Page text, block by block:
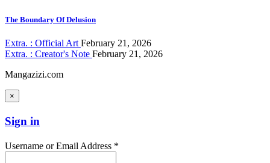
The Boundary Of Delusion
Extra. : Official Art February 21, 2026
Extra. : Creator's Note February 21, 2026
Mangazizi.com
×
Sign in
Username or Email Address *